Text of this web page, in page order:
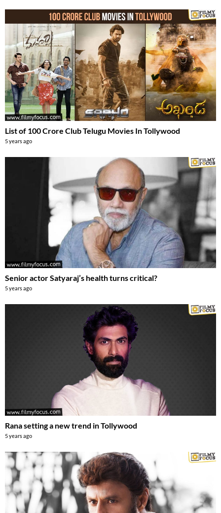
List of 100 Crore Club Telugu Movies In Tollywood
5 years ago
Senior actor Satyaraj’s health turns critical?
5 years ago
Rana setting a new trend in Tollywood
5 years ago